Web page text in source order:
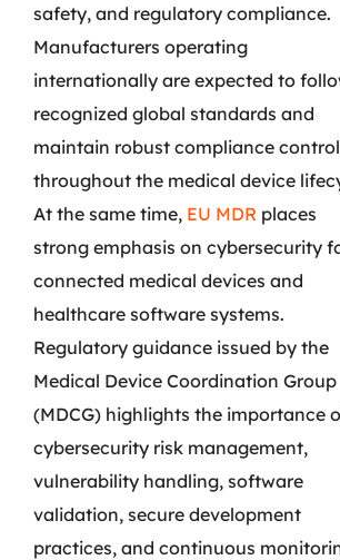
safety, and regulatory compliance.
Manufacturers operating
internationally are expected to
recognized global standards and
maintain robust compliance
throughout the medical device
At the same time, EU MDR places
strong emphasis on cybersecurity
connected medical devices and
healthcare software systems.
Regulatory guidance issued by the
Medical Device Coordination Group
(MDCG) highlights the importance
cybersecurity risk management,
vulnerability handling, software
validation, secure development
practices, and continuous